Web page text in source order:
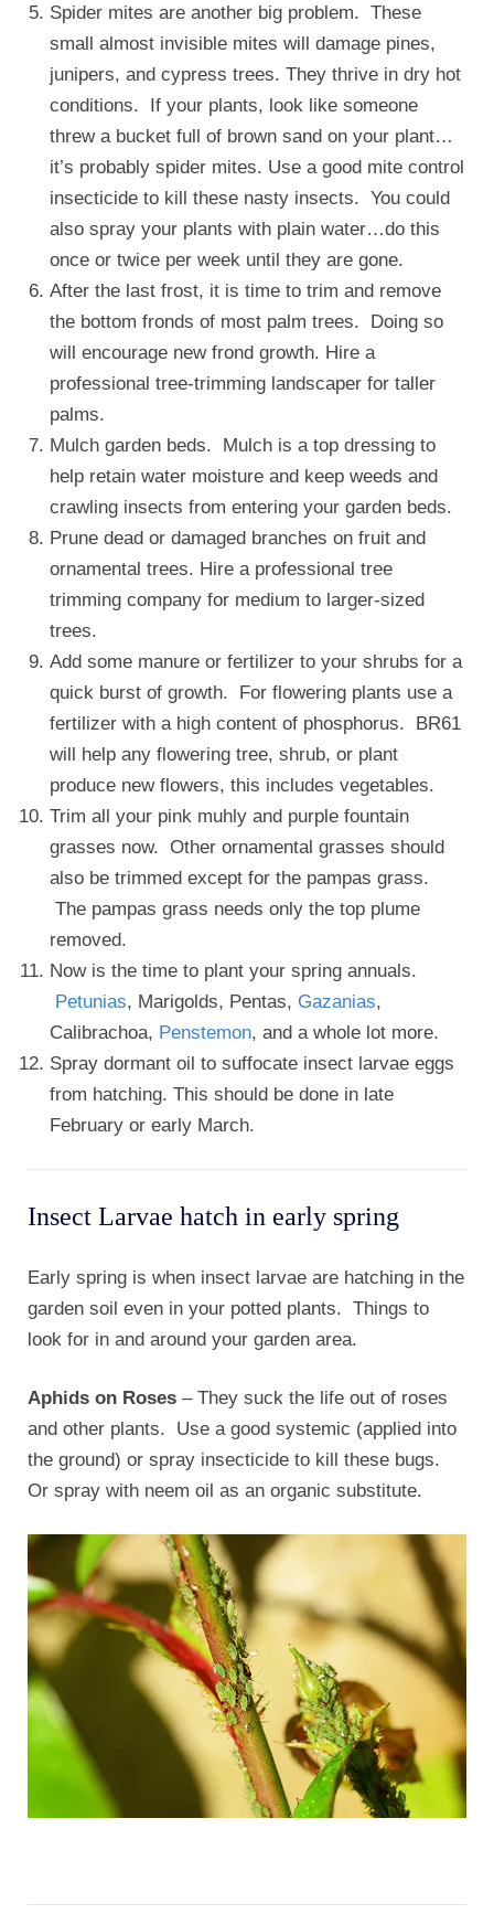
Spider mites are another big problem. These
small almost invisible mites will damage pines,
junipers, and cypress trees. They thrive in dry hot
conditions. If your plants, look like someone
threw a bucket full of brown sand on your plant…
it’s probably spider mites. Use a good mite control
insecticide to kill these nasty insects. You could
also spray your plants with plain water…do this
once or twice per week until they are gone.
After the last frost, it is time to trim and remove
the bottom fronds of most palm trees. Doing so
will encourage new frond growth. Hire a
professional tree-trimming landscaper for taller
palms.
Mulch garden beds. Mulch is a top dressing to
help retain water moisture and keep weeds and
crawling insects from entering your garden beds.
Prune dead or damaged branches on fruit and
ornamental trees. Hire a professional tree
trimming company for medium to larger-sized
trees.
Add some manure or fertilizer to your shrubs for a
quick burst of growth. For flowering plants use a
fertilizer with a high content of phosphorus. BR61
will help any flowering tree, shrub, or plant
produce new flowers, this includes vegetables.
Trim all your pink muhly and purple fountain
grasses now. Other ornamental grasses should
also be trimmed except for the pampas grass.
The pampas grass needs only the top plume
removed.
Now is the time to plant your spring annuals.
Petunias, Marigolds, Pentas, Gazanias,
Calibrachoa, Penstemon, and a whole lot more.
Spray dormant oil to suffocate insect larvae eggs
from hatching. This should be done in late
February or early March.
Insect Larvae hatch in early spring
Early spring is when insect larvae are hatching in the
garden soil even in your potted plants. Things to
look for in and around your garden area.
Aphids on Roses – They suck the life out of roses
and other plants. Use a good systemic (applied into
the ground) or spray insecticide to kill these bugs.
Or spray with neem oil as an organic substitute.